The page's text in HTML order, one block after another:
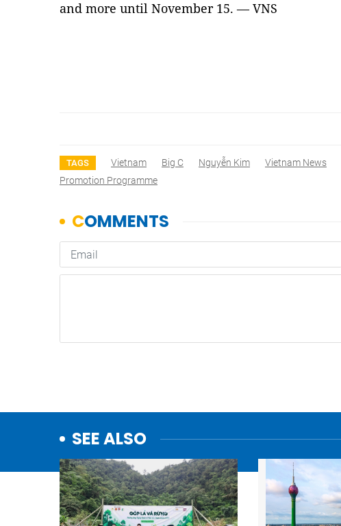
and more until November 15. — VNS
TAGS Vietnam Big C Nguyễn Kim Vietnam News
Promotion Programme
SEE ALSO